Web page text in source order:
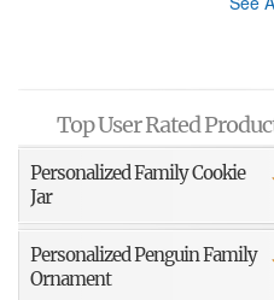
Top User Rated
Personalized Family Cookie
Jar
Personalized Penguin Family
Ornament